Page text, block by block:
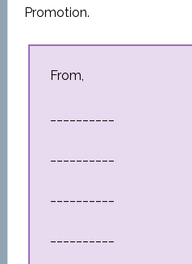
Promotion.
From,